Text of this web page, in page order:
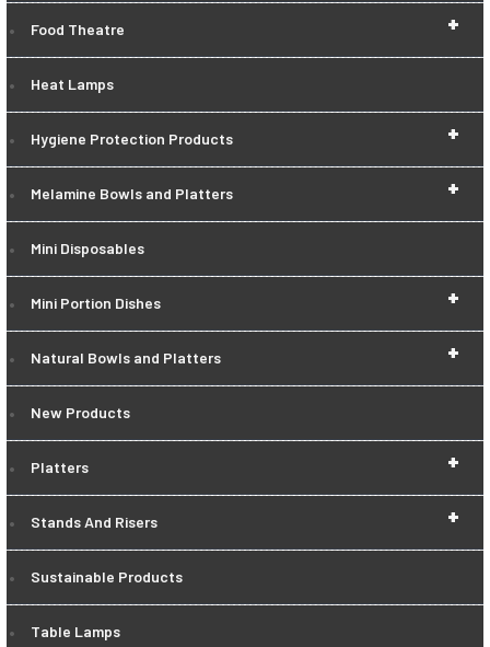
+
Food Theatre
Heat Lamps
+
Hygiene Protection Products
+
Melamine Bowls and Platters
Mini Disposables
+
Mini Portion Dishes
+
Natural Bowls and Platters
New Products
+
Platters
+
Stands And Risers
Sustainable Products
Table Lamps